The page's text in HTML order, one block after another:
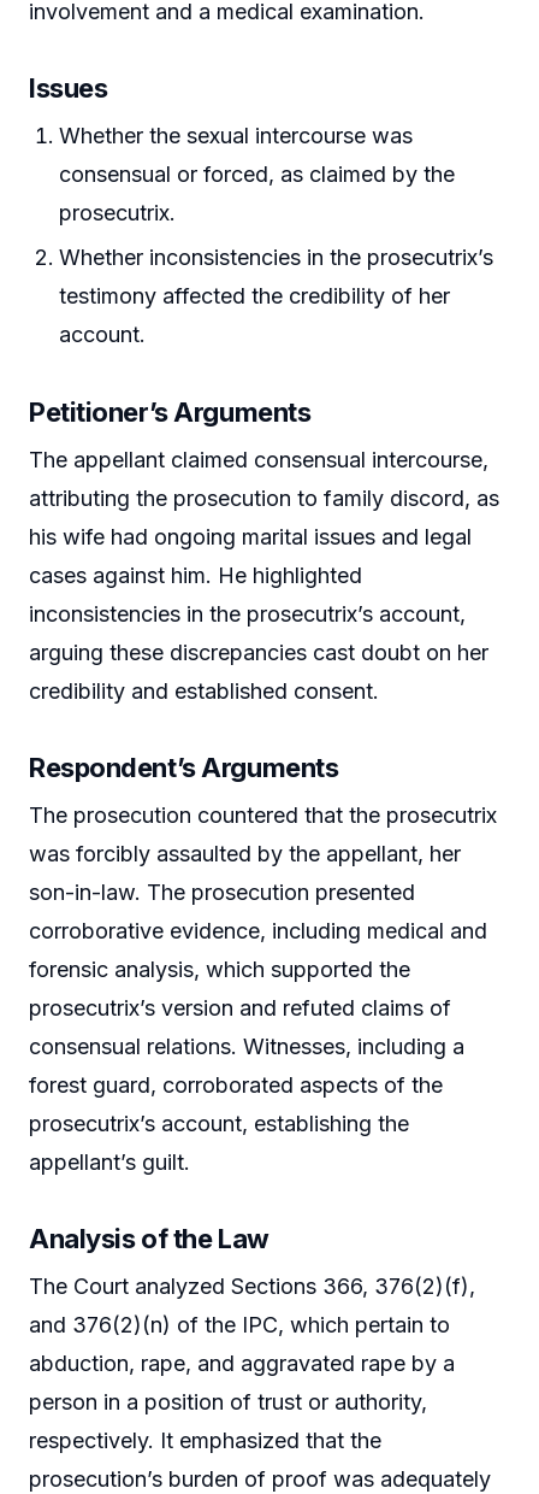
involvement and a medical examination.
Issues
Whether the sexual intercourse was
consensual or forced, as claimed by the
prosecutrix.
Whether inconsistencies in the prosecutrix’s
testimony affected the credibility of her
account.
Petitioner’s Arguments
The appellant claimed consensual intercourse,
attributing the prosecution to family discord, as
his wife had ongoing marital issues and legal
cases against him. He highlighted
inconsistencies in the prosecutrix’s account,
arguing these discrepancies cast doubt on her
credibility and established consent.
Respondent’s Arguments
The prosecution countered that the prosecutrix
was forcibly assaulted by the appellant, her
son-in-law. The prosecution presented
corroborative evidence, including medical and
forensic analysis, which supported the
prosecutrix’s version and refuted claims of
consensual relations. Witnesses, including a
forest guard, corroborated aspects of the
prosecutrix’s account, establishing the
appellant’s guilt.
Analysis of the Law
The Court analyzed Sections 366, 376(2)(f),
and 376(2)(n) of the IPC, which pertain to
abduction, rape, and aggravated rape by a
person in a position of trust or authority,
respectively. It emphasized that the
prosecution’s burden of proof was adequately